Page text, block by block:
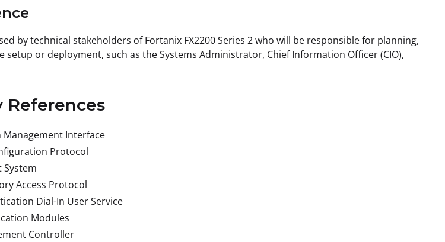
by technical stakeholders of Fortanix FX2200 Series 2 who will be responsible for planning,
or deployment, such as the Systems Administrator, Chief Information Officer (CIO),
References
Interface
Protocol
System
Access Protocol
Dial-In User Service
Modules
Controller